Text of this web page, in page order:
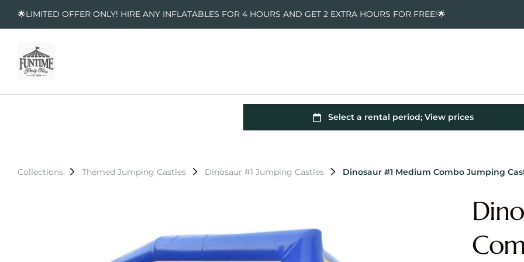
🌟LIMITED OFFER ONLY! HIRE ANY INFLATABLES FOR 4 HOURS AND GET 2 EXTRA HOURS FOR FREE!🌟
Collections Themed Jumping Castles Dinosaur #1 Jumping Castles Dinosaur #1 Medium Combo Jumping